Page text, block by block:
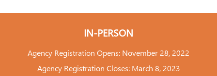
IN-PERSON
Agency Registration Opens: November 28, 2022
Agency Registration Closes: March 8, 2023